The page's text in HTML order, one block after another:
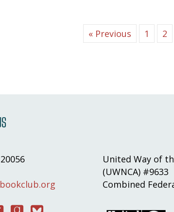
« Previous 1 2
United Way of
(UWNCA) #9633
Combined